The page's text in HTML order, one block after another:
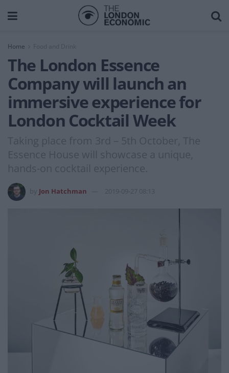
Home
The London Essence
Company will launch an
immersive experience for
London Cocktail Week
Taking place from 3rd – 5th October, The
Essence House will showcase a unique,
hands-on cocktail experience.
Jon Hatchman 2019-09-27 08:13